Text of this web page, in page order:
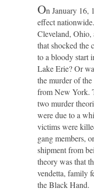
On January 16,
effect
Cleveland, Ohio,
that shocked the
to a bloody start
Lake Erie? Or
the murder of the
from New York.
two murder
were due to a
victims were
gang members,
shipment from
theory was that
vendetta, family
the Black Hand.